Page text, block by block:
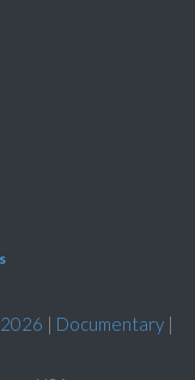
| Documentary|